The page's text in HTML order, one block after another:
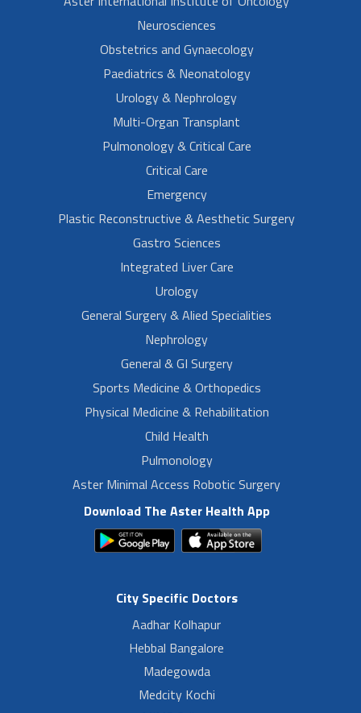
Neurosciences
Obstetrics and Gynaecology
Paediatrics & Neonatology
Urology & Nephrology
Multi-Organ Transplant
Pulmonology & Critical Care
Critical Care
Emergency
Plastic Reconstructive & Aesthetic Surgery
Gastro Sciences
Integrated Liver Care
Urology
General Surgery & Alied Specialities
Nephrology
General & GI Surgery
Sports Medicine & Orthopedics
Physical Medicine & Rehabilitation
Child Health
Pulmonology
Aster Minimal Access Robotic Surgery
Download The Aster Health App
City Specific Doctors
Aadhar Kolhapur
Hebbal Bangalore
Madegowda
Medcity Kochi